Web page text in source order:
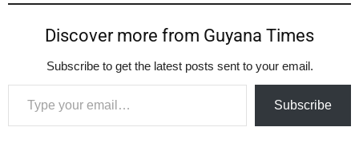
Discover more from Guyana Times
Subscribe to get the latest posts sent to your email.
Type your email…
Subscribe